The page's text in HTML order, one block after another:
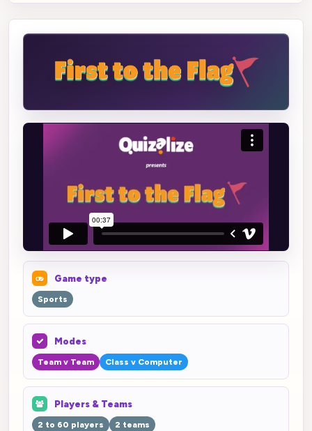
Game type
Sports
Modes
Team v Team Class v Computer
Players & Teams
2 to 60 players 2 teams